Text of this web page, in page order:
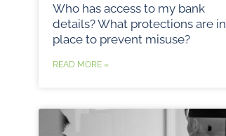
Who has access to my bank
details? What protections are in
place to prevent misuse?
READ MORE »